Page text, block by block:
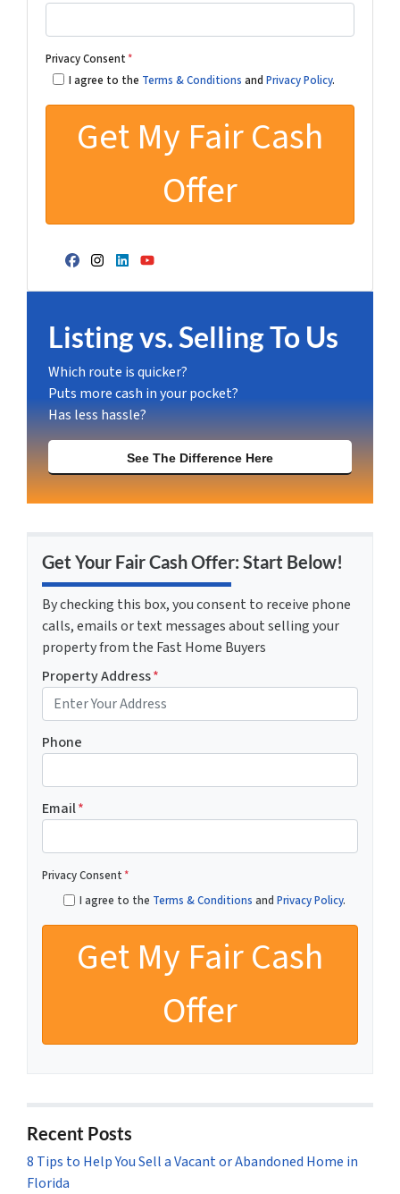
Privacy Consent*
I agree to the Terms & Conditions and Privacy Policy.
Facebook
Instagram
LinkedIn
YouTube
Listing vs. Selling To Us
Which route is quicker?
Puts more cash in your pocket?
Has less hassle?
See The Difference Here
Get Your Fair Cash Offer: Start Below!
By checking this box, you consent to receive phone
calls, emails or text messages about selling your
property from the Fast Home Buyers
Property Address*
Phone
Email*
Privacy Consent*
I agree to the Terms & Conditions and Privacy Policy.
Recent Posts
8 Tips to Help You Sell a Vacant or Abandoned Home in
Florida